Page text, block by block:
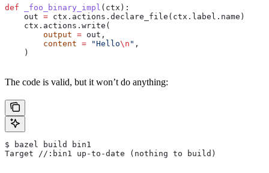
def _foo_binary_impl ( ctx ):
    out
= ctx.actions.declare_file(ctx.label.name)
    ctx.actions.write(
        output
= out,
        content
= "Hello\n " ,
    )
The code is valid, but it won’t do anything:
$ bazel build bin1
Target //:bin1 up-to-date (nothing to build)